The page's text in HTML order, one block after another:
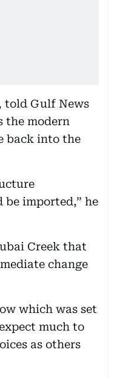
told Gulf News
the modern
back into the
imported,” he
Creek that
change
which was set
much to
as others